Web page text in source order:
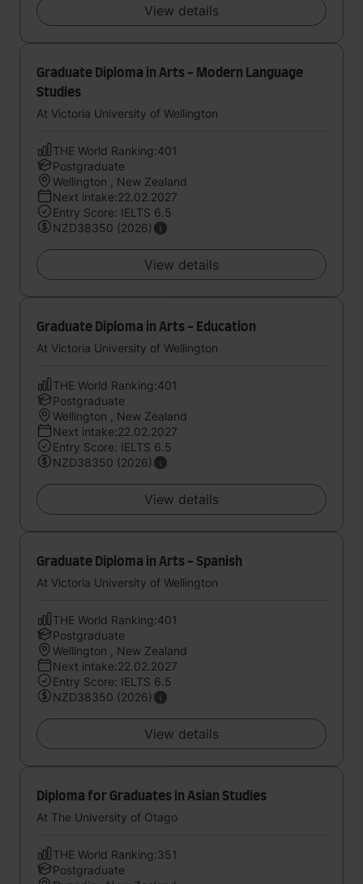
View details
Graduate Diploma in Arts - Modern Language
Studies
At Victoria University of Wellington
THE World Ranking:401
Postgraduate
Wellington , New Zealand
Next intake:22.02.2027
Entry Score: IELTS 6.5
NZD38350 (2026)
View details
Graduate Diploma in Arts - Education
At Victoria University of Wellington
THE World Ranking:401
Postgraduate
Wellington , New Zealand
Next intake:22.02.2027
Entry Score: IELTS 6.5
NZD38350 (2026)
View details
Graduate Diploma in Arts - Spanish
At Victoria University of Wellington
THE World Ranking:401
Postgraduate
Wellington , New Zealand
Next intake:22.02.2027
Entry Score: IELTS 6.5
NZD38350 (2026)
View details
Diploma for Graduates in Asian Studies
At The University of Otago
THE World Ranking:351
Postgraduate